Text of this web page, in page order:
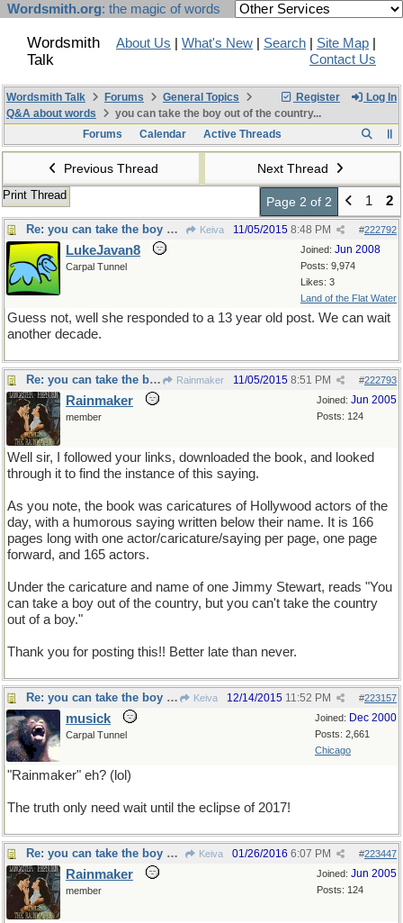
Wordsmith.org: the magic of words
Wordsmith
Talk
About Us What's New Search Site Map
Contact Us
Register Log In
Wordsmith Talk Forums
General Topics
Q&A about words
you can take the boy out of the country...
Forums
Calendar Active Threads
Previous Thread Next Thread
Print Thread Page 2 of 2 1 2
Re: you can take the boy out of the country... Keiva #222792
11/05/2015 8:48 PM
Joined: Jun 2008
Posts: 9,974
Likes: 3
Land of the Flat Water
LukeJavan8
Carpal Tunnel
Guess not, well she responded to a 13 year old post. We can wait
another decade.
Re: you can take the boy out of the country... Rainmaker #222793
11/05/2015 8:51 PM
Joined: Jun 2005
Posts: 124
Rainmaker
member
Well sir, I followed your links, downloaded the book, and looked
through it to find the instance of this saying.
As you note, the book was caricatures of Hollywood actors of the
day, with a humorous saying written below their name. It is 166
pages long with one actor/caricature/saying per page, one page
forward, and 165 actors.
Under the caricature and name of one Jimmy Stewart, reads "You
can take a boy out of the country, but you can't take the country
out of a boy."
Thank you for posting this!! Better late than never.
Re: you can take the boy out of the country... Keiva #223157
12/14/2015 11:52 PM
Joined: Dec 2000
Posts: 2,661
Chicago
musick
Carpal Tunnel
"Rainmaker" eh? (lol)
The truth only need wait until the eclipse of 2017!
Re: you can take the boy out of the country... Keiva #223447
01/26/2016 6:07 PM
Joined: Jun 2005
Posts: 124
Rainmaker
member